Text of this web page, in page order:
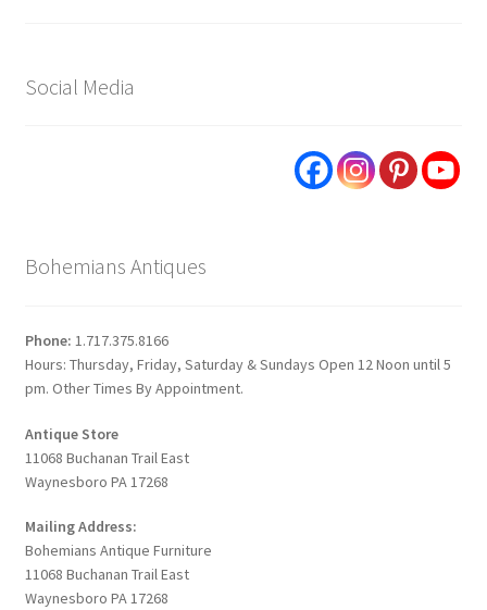
Social Media
Bohemians Antiques
Phone: 1.717.375.8166
Hours: Thursday, Friday, Saturday & Sundays Open 12 Noon until 5
pm. Other Times By Appointment.
Antique Store
11068 Buchanan Trail East
Waynesboro PA 17268
Mailing Address:
Bohemians Antique Furniture
11068 Buchanan Trail East
Waynesboro PA 17268